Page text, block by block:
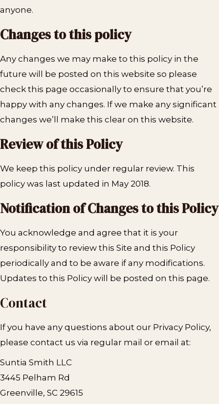
anyone.
Changes to this policy
Any changes we may make to this policy in the
future will be posted on this website so please
check this page occasionally to ensure that you’re
happy with any changes. If we make any significant
changes we’ll make this clear on this website.
Review of this Policy
We keep this policy under regular review. This
policy was last updated in May 2018.
Notification of Changes to this Policy
You acknowledge and agree that it is your
responsibility to review this Site and this Policy
periodically and to be aware if any modifications.
Updates to this Policy will be posted on this page.
Contact
If you have any questions about our Privacy Policy,
please contact us via regular mail or email at:
Suntia Smith LLC
3445 Pelham Rd
Greenville, SC 29615